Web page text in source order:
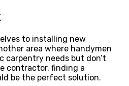
to installing new
area where handymen
carpentry needs but don’t
contractor, finding a
be the perfect solution.